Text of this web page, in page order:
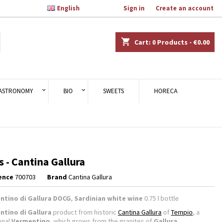
Sign in Create an account
English
shopping_cart Cart: 0 Products - €0.00
BIO SWEETS HORECA
- Cantina Gallura
700703 Brand Cantina Gallura
di Gallura DOCG, Sardinian white wine 0.75 l bottle
di Gallura product from historic Cantina Gallura ofTempio, a